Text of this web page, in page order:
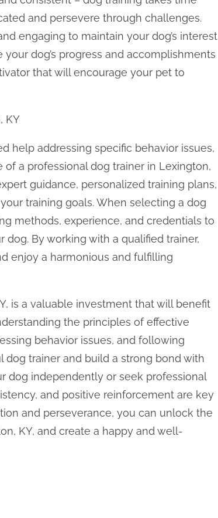
and persevere through challenges.
engaging to maintain your dog’s interest
dog’s progress and accomplishments
that will encourage your pet to
KY
help addressing specific behavior issues,
a professional dog trainer in Lexington,
guidance, personalized training plans,
training goals. When selecting a dog
methods, experience, and credentials to
By working with a qualified trainer,
enjoy a harmonious and fulfilling
is a valuable investment that will benefit
the principles of effective
behavior issues, and following
trainer and build a strong bond with
dog independently or seek professional
and positive reinforcement are key
and perseverance, you can unlock the
KY, and create a happy and well-